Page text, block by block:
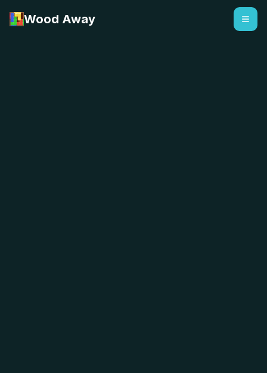
Wood Away